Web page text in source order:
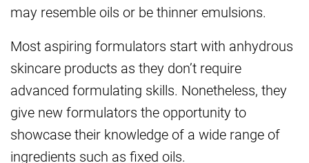
may resemble oils or be thinner emulsions.
Most aspiring formulators start with anhydrous
skincare products as they don’t require
advanced formulating skills. Nonetheless, they
give new formulators the opportunity to
showcase their knowledge of a wide range of
ingredients such as fixed oils.